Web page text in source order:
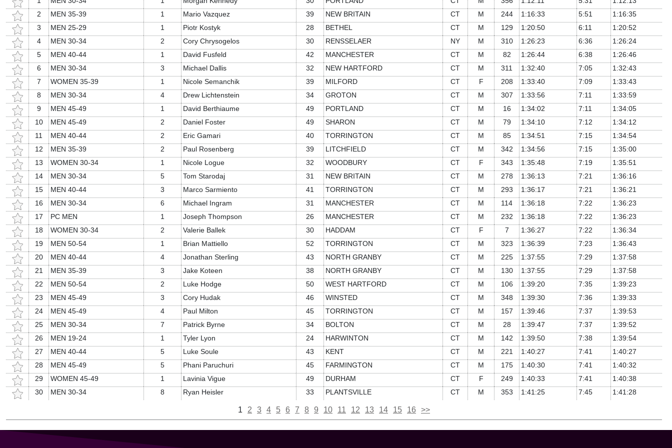
2
MEN 35-39 1 Mario Vazquez 39 NEW BRITAIN CT M 244 1:16:33 5:51
1:16:35
3
MEN 25-29 1 Piotr Kostyk 28 BETHEL CT M 129 1:20:50 6:11
1:20:52
4
MEN 30-34 2 Cory Chrysogelos 30 RENSSELAER NY M 310 1:26:23 6:36
1:26:24
5
MEN 40-44 1 David Fusfeld 42 MANCHESTER CT M 82 1:26:44 6:38
1:26:46
6
MEN 30-34 3 Michael Dallis 32 NEW HARTFORD CT M 311 1:32:40 7:05
1:32:43
7
WOMEN 35-39 1 Nicole Semanchik 39 MILFORD CT F 208 1:33:40 7:09
1:33:43
8
MEN 30-34 4 Drew Lichtenstein 34 GROTON CT M 307 1:33:56 7:11
1:33:59
9
MEN 45-49 1 David Berthiaume 49 PORTLAND CT M 16 1:34:02 7:11
1:34:05
10
MEN 45-49 2 Daniel Foster 49 SHARON CT M 79 1:34:10 7:12
1:34:12
11
MEN 40-44 2 Eric Gamari 40 TORRINGTON CT M 85 1:34:51 7:15
1:34:54
12
MEN 35-39 2 Paul Rosenberg 39 LITCHFIELD CT M 342 1:34:56 7:15
1:35:00
13
WOMEN 30-34 1 Nicole Logue 32 WOODBURY CT F 343 1:35:48 7:19
1:35:51
14
MEN 30-34 5 Tom Starodaj 31 NEW BRITAIN CT M 278 1:36:13 7:21
1:36:16
15
MEN 40-44 3 Marco Sarmiento 41 TORRINGTON CT M 293 1:36:17 7:21
1:36:21
16
MEN 30-34 6 Michael Ingram 31 MANCHESTER CT M 114 1:36:18 7:22
1:36:23
17
PC MEN 1 Joseph Thompson 26 MANCHESTER CT M 232 1:36:18 7:22
1:36:23
18
WOMEN 30-34 2 Valerie Ballek 30 HADDAM CT F 7 1:36:27 7:22
1:36:34
19
MEN 50-54 1 Brian Mattiello 52 TORRINGTON CT M 323 1:36:39 7:23
1:36:43
20
MEN 40-44 4 Jonathan Sterling 43 NORTH GRANBY CT M 225 1:37:55 7:29
1:37:58
21
MEN 35-39 3 Jake Koteen 38 NORTH GRANBY CT M 130 1:37:55 7:29
1:37:58
22
MEN 50-54 2 Luke Hodge 50 WEST HARTFORD CT M 106 1:39:20 7:35
1:39:23
23
MEN 45-49 3 Cory Hudak 46 WINSTED CT M 348 1:39:30 7:36
1:39:33
24
MEN 45-49 4 Paul Milton 45 TORRINGTON CT M 157 1:39:46 7:37
1:39:53
25
MEN 30-34 7 Patrick Byrne 34 BOLTON CT M 28 1:39:47 7:37
1:39:52
26
MEN 19-24 1 Tyler Lyon 24 HARWINTON CT M 142 1:39:50 7:38
1:39:54
27
MEN 40-44 5 Luke Soule 43 KENT CT M 221 1:40:27 7:41
1:40:27
28
MEN 45-49 5 Phani Paruchuri 45 FARMINGTON CT M 175 1:40:30 7:41
1:40:32
29
WOMEN 45-49 1 Lavinia Vigue 49 DURHAM CT F 249 1:40:33 7:41
1:40:38
30
MEN 30-34 8 Ryan Heisler 33 PLANTSVILLE CT M 353 1:41:25 7:45 1:41:28
1 2 3 4 5 6 7 8 9 10 11 12 13 14 15 16 >>